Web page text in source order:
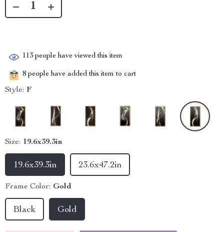
113 people have viewed this item
8 people have added this item to cart
Style: F
Size: 19.6x39.3in
19.6x39.3in 23.6x47.2in
Frame Color: Gold
Black Gold